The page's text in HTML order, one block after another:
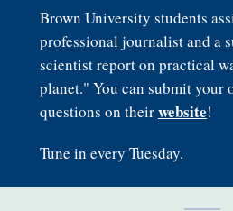
Brown University students
professional journalist and a
scientist report on practical
planet." You can submit your
questions on theirwebsite!
Tune in every Tuesday.